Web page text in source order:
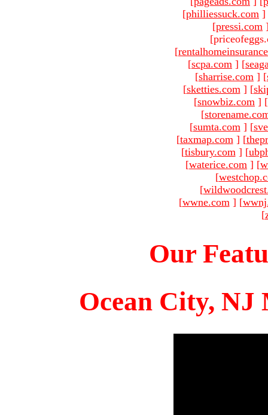
[philliessuck.com ]
[pressi.com
[
[scpa.com ] [
[sharrise.com ] [
[sketties.com ] [
[snowbiz.com ] [
[
[sumta.com ] [
[taxmap.com ] [
[tisbury.com ] [
[waterice.com ] [
[
[
[wwne.com ] [
[
Our
Ocean City, NJ